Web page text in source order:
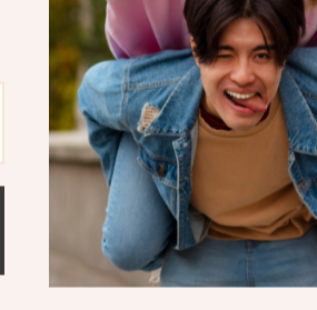
provide just the right
breathable cotton
attending a casual
shirt offers versatility
ease, making it your
Get Yours Today!
Don’t miss out on the
Replay Men’s Classic
and experience the